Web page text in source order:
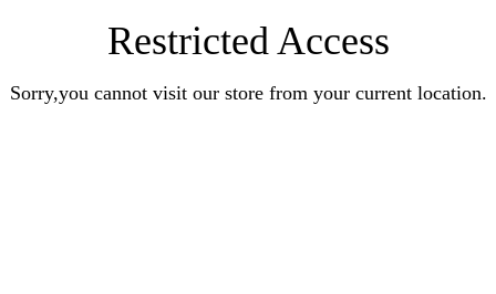
Restricted Access
Sorry,you cannot visit our store from your current location.